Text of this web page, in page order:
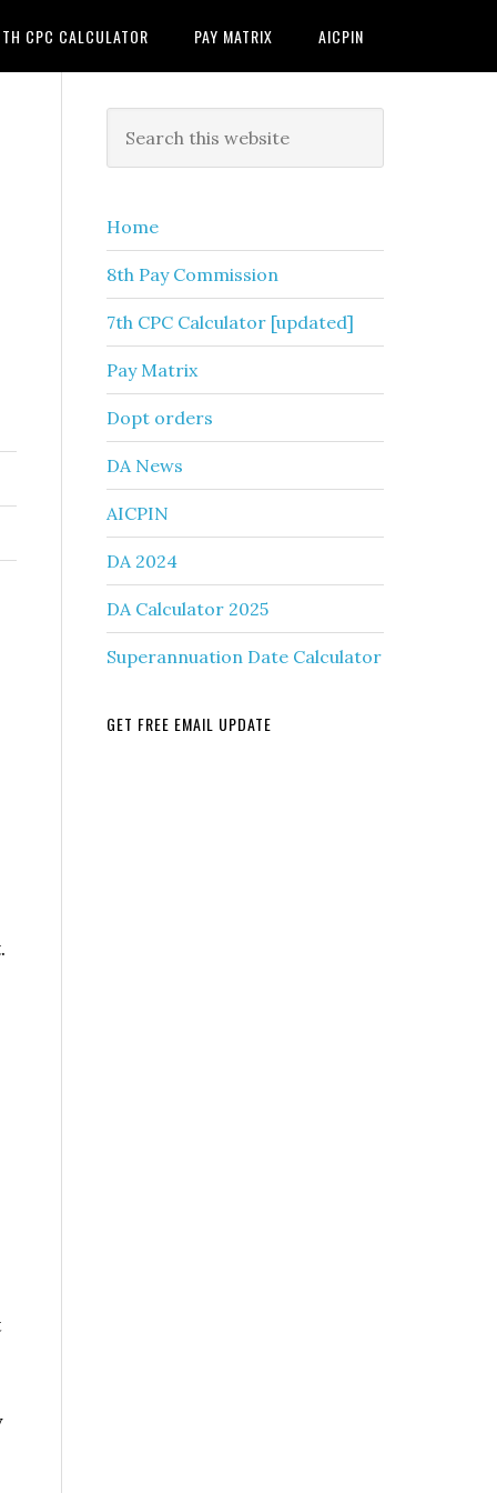
CPC CALCULATOR PAY MATRIX AICPIN
Primary
Sidebar
this
Home
8th Pay Commission
7th CPC Calculator [updated]
Pay Matrix
Dopt orders
DA News
AICPIN
DA 2024
DA Calculator 2025
Superannuation Date Calculator
GET FREE EMAIL UPDATE